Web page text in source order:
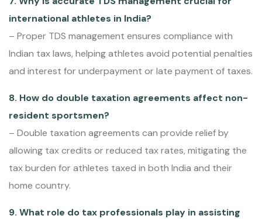
international athletes in India?
– Proper TDS management ensures compliance with
Indian tax laws, helping athletes avoid potential penalties
and interest for underpayment or late payment of taxes.
8. How do double taxation agreements affect non-
resident sportsmen?
– Double taxation agreements can provide relief by
allowing tax credits or reduced tax rates, mitigating the
tax burden for athletes taxed in both India and their
home country.
9. What role do tax professionals play in assisting